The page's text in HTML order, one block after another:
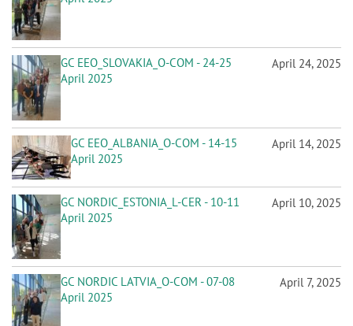
GC EEO_SLOVAKIA_O-COM - 24-25
April 2025
April 24, 2025
GC EEO_ALBANIA_O-COM - 14-15
April 2025
April 14, 2025
GC NORDIC_ESTONIA_L-CER - 10-11
April 2025
April 10, 2025
GC NORDIC LATVIA_O-COM - 07-08
April 2025
April 7, 2025